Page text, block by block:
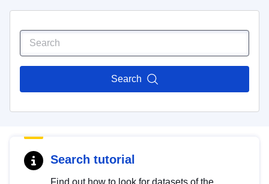
Search
Search tutorial
Find out how to look for datasets of the